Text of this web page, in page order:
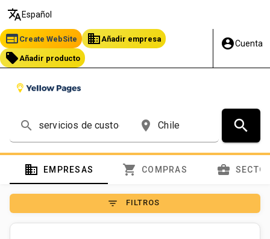
translate Español
web Create WebSite business Añadir empresa
local_offer Añadir producto
account_circleCuenta
search place search
domain EMPRESAS shopping_cart COMPRAS business_center
filter_list FILTROS